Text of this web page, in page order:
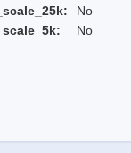
No
No